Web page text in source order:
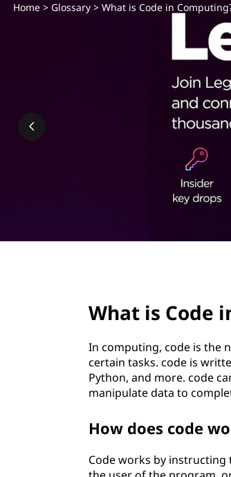
p
cHome> Glossary> What is Code in
What is Code
In computing, code is the
certain tasks. code is
Python, and more. code
manipulate data to
How does code
Code works by